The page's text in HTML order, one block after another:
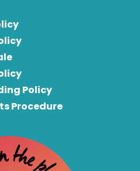
Policy
Procedure